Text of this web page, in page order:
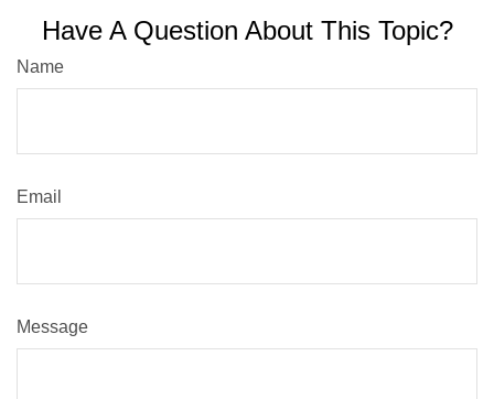
Have A Question About This Topic?
Name
Email
Message